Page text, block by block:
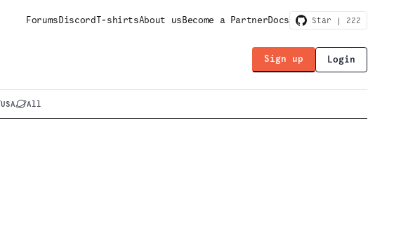
ForumsDiscordT-shirtsAbout usBecome a PartnerDocs Star | 222
Sign up Login
USA All